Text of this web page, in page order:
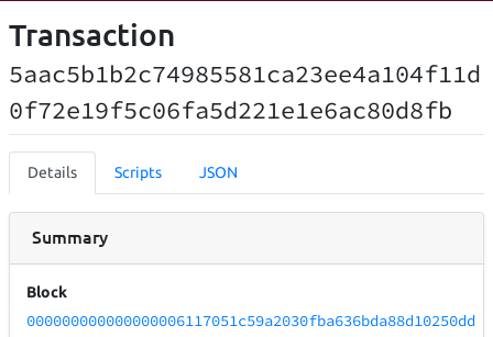
Transaction
5aac5b1b2c74985581ca23ee4a104f11d
0f72e19f5c06fa5d221e1e6ac80d8fb
Details Scripts JSON
Summary
Block
000000000000000006117051c59a2030fba636bda88d10250dd